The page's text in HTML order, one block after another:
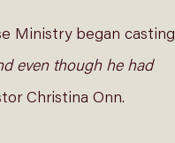
Ministry began casting
even though he had
Christina Onn.